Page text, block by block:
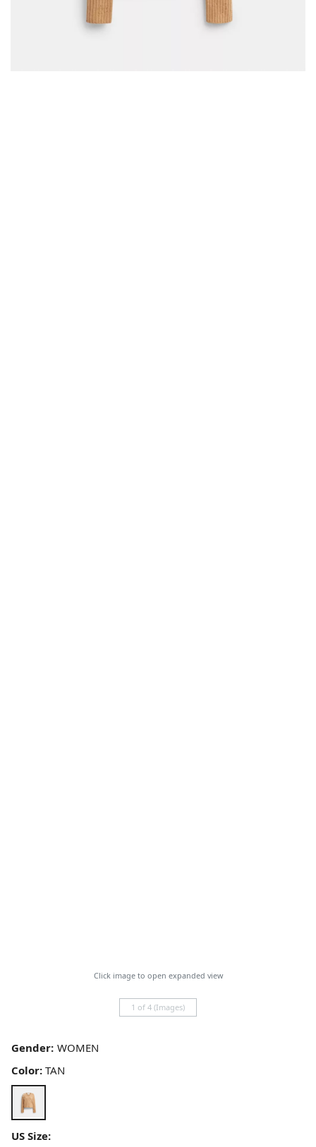
Click image to open expanded view
1 of 4 (Images)
US Size:
Color: TAN
Gender: